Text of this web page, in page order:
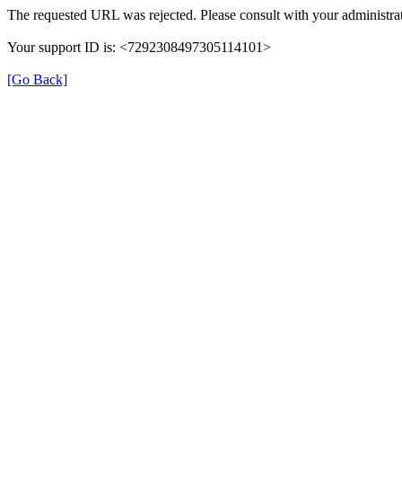
The requested URL was rejected. Please consult with your
Your support ID is: <7292308497305114101>
[Go Back]